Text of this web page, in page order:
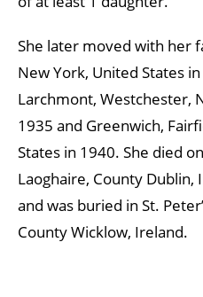
She later moved with her
New York, United States
Larchmont, Westchester,
1935 and Greenwich,
States in 1940. She died
Laoghaire, County Dublin,
and was buried in St.
County Wicklow, Ireland.